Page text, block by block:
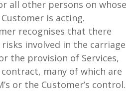
all other persons on whose
is acting.
recognises that there
risks involved in the carriage
the provision of Services,
many of which are
or the Customer’s control.